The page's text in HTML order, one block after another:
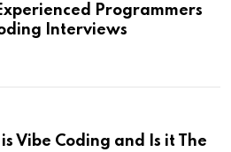
Programmers
Interviews
Vibe Coding and Is it The